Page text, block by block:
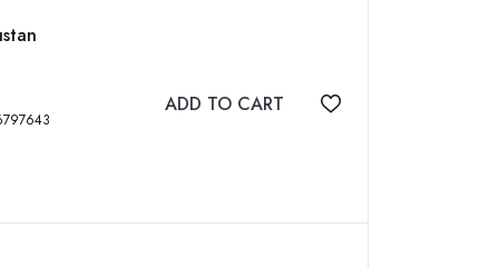
9789386797643
ADD TO CART Add to wishlist